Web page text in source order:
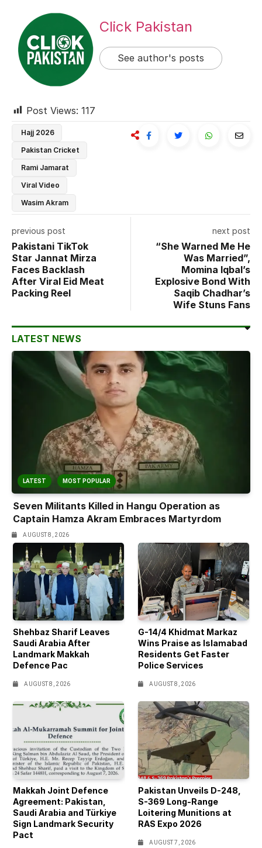
Click Pakistan
See author's posts
Post Views: 117
Hajj 2026
Pakistan Cricket
Rami Jamarat
Viral Video
Wasim Akram
previous post
Pakistani TikTok
Star Jannat Mirza
Faces Backlash
After Viral Eid Meat
Packing Reel
next post
“She Warned Me He
Was Married”,
Momina Iqbal’s
Explosive Bond With
Saqib Chadhar’s
Wife Stuns Fans
LATEST NEWS
LATEST MOST POPULAR
Seven Militants Killed in Hangu Operation as
Captain Hamza Akram Embraces Martyrdom
AUGUST 8, 2026
Shehbaz Sharif Leaves
Saudi Arabia After
Landmark Makkah
Defence Pac
AUGUST 8, 2026
G-14/4 Khidmat Markaz
Wins Praise as Islamabad
Residents Get Faster
Police Services
AUGUST 8, 2026
Makkah Joint Defence
Agreement: Pakistan,
Saudi Arabia and Türkiye
Sign Landmark Security
Pact
Pakistan Unveils D-248,
S-369 Long-Range
Loitering Munitions at
RAS Expo 2026
AUGUST 7, 2026